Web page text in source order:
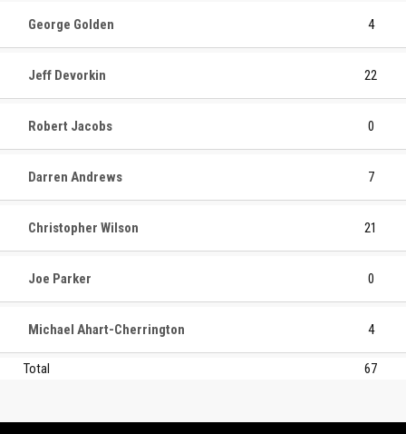
George Golden 4
Jeff Devorkin 22
Robert Jacobs 0
Darren Andrews 7
Christopher Wilson 21
Joe Parker 0
Michael Ahart-Cherrington 4
Total 67